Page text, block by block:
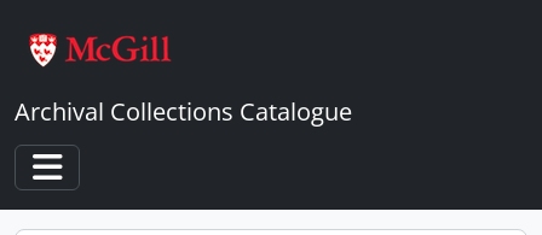
Archival Collections Catalogue
Toggle navigation